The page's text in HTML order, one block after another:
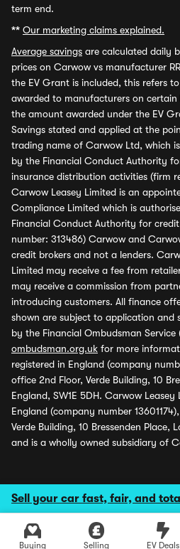
Sell your car fast, fair, and
Buying Selling EV Deals
term end.
** Our marketing claims explained.
Average savings are calculated daily
prices on Carwow vs manufacturer
the EV Grant is included, this refers
awarded to manufacturers on certain
the amount awarded under the EV
Savings stated and applied at the
trading name of Carwow Ltd, which
by the Financial Conduct Authority
insurance distribution activities (firm
Carwow Leasey Limited is an
Compliance Limited which is
Financial Conduct Authority for
number: 313486) Carwow and
credit brokers and not a lenders.
Limited may receive a fee from
may receive a commission from
introducing customers. All finance
shown are subject to application and
by the Financial Ombudsman Service
ombudsman.org.uk for more
registered in England (company
office 2nd Floor, Verde Building, 10
England, SW1E 5DH. Carwow Leasey
England (company number
Verde Building, 10 Bressenden Place,
and is a wholly owned subsidiary of